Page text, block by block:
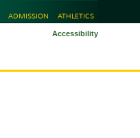
ADMISSION ATHLETICS
Accessibility